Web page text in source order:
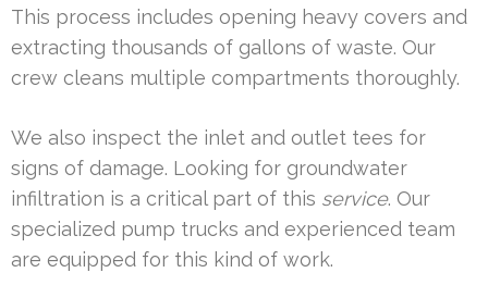
This process includes opening heavy covers and
extracting thousands of gallons of waste. Our
crew cleans multiple compartments thoroughly.
We also inspect the inlet and outlet tees for
signs of damage. Looking for groundwater
infiltration is a critical part of this service. Our
specialized pump trucks and experienced team
are equipped for this kind of work.